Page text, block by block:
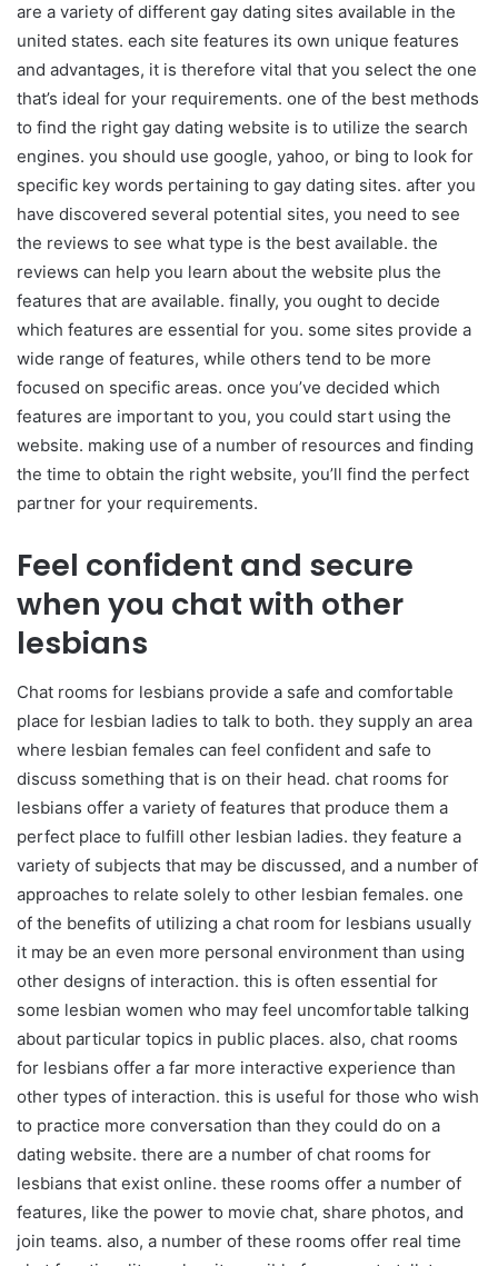
are a variety of different gay dating sites available in the
united states. each site features its own unique features
and advantages, it is therefore vital that you select the one
that’s ideal for your requirements. one of the best methods
to find the right gay dating website is to utilize the search
engines. you should use google, yahoo, or bing to look for
specific key words pertaining to gay dating sites. after you
have discovered several potential sites, you need to see
the reviews to see what type is the best available. the
reviews can help you learn about the website plus the
features that are available. finally, you ought to decide
which features are essential for you. some sites provide a
wide range of features, while others tend to be more
focused on specific areas. once you’ve decided which
features are important to you, you could start using the
website. making use of a number of resources and finding
the time to obtain the right website, you’ll find the perfect
partner for your requirements.
Feel confident and secure
when you chat with other
lesbians
Chat rooms for lesbians provide a safe and comfortable
place for lesbian ladies to talk to both. they supply an area
where lesbian females can feel confident and safe to
discuss something that is on their head. chat rooms for
lesbians offer a variety of features that produce them a
perfect place to fulfill other lesbian ladies. they feature a
variety of subjects that may be discussed, and a number of
approaches to relate solely to other lesbian females. one
of the benefits of utilizing a chat room for lesbians usually
it may be an even more personal environment than using
other designs of interaction. this is often essential for
some lesbian women who may feel uncomfortable talking
about particular topics in public places. also, chat rooms
for lesbians offer a far more interactive experience than
other types of interaction. this is useful for those who wish
to practice more conversation than they could do on a
dating website. there are a number of chat rooms for
lesbians that exist online. these rooms offer a number of
features, like the power to movie chat, share photos, and
join teams. also, a number of these rooms offer real time